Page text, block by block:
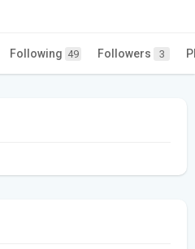
Following 49 Followers 3